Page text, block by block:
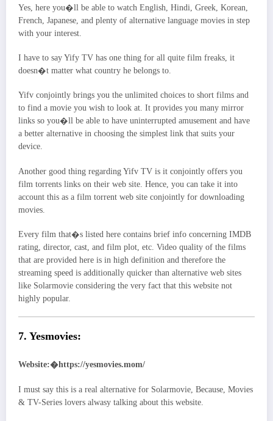
Yes, here you�ll be able to watch English, Hindi, Greek, Korean,
French, Japanese, and plenty of alternative language movies in step
with your interest.
I have to say Yify TV has one thing for all quite film freaks, it
doesn�t matter what country he belongs to.
Yifv conjointly brings you the unlimited choices to short films and
to find a movie you wish to look at. It provides you many mirror
links so you�ll be able to have uninterrupted amusement and have
a better alternative in choosing the simplest link that suits your
device.
Another good thing regarding Yifv TV is it conjointly offers you
film torrents links on their web site. Hence, you can take it into
account this as a film torrent web site conjointly for downloading
movies.
Every film that�s listed here contains brief info concerning IMDB
rating, director, cast, and film plot, etc. Video quality of the films
that are provided here is in high definition and therefore the
streaming speed is additionally quicker than alternative web sites
like Solarmovie considering the very fact that this website not
highly popular.
7. Yesmovies:
Website:�https://yesmovies.mom/
I must say this is a real alternative for Solarmovie, Because, Movies
& TV-Series lovers alwasy talking about this website.